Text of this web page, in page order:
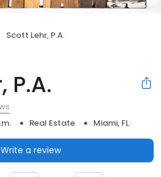
Scott Lehr, P.A.
P.A.
Real Estate Miami, FL
Write a review